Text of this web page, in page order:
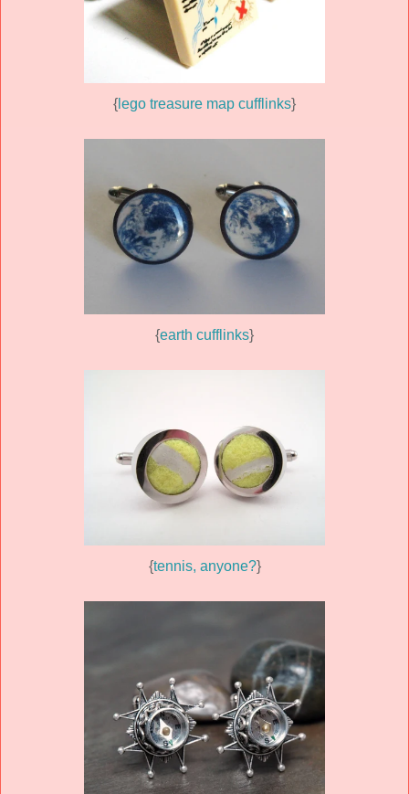
{ lego treasure map cufflinks}
{earth cufflinks}
{tennis, anyone?}